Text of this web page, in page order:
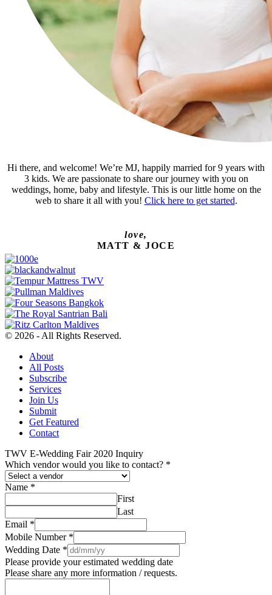
Hi there, and welcome! We’re MJ, happily married for 9 years with
3 kids. We are passionate to share our journey with you on
weddings, home, baby and lifestyle. This is our little home on the
web to share it all with you! Click here to get started.
love,
MATT & JOCE
© 2026 - All Rights Reserved.
About
All Posts
Subscribe
Services
Join Us
Submit
Get Featured
Contact
TWV E-Wedding Fair 2020 Inquiry
Which vendor would you like to contact? *
Name *
First
Last
Email *
Mobile Number *
Wedding Date *
Please provide your estimated wedding date
Please share any more information / requests.